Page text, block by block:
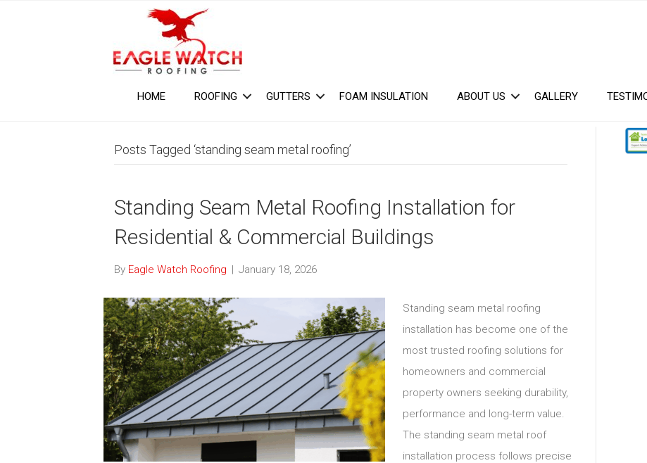
HOME ROOFING GUTTERS FOAM INSULATION ABOUT US GALLERY
Posts Tagged ‘standing seam metal roofing’
Standing Seam Metal Roofing Installation for
Residential & Commercial Buildings
By Eagle Watch Roofing | January 18, 2026
Standing seam metal roofing
installation has become one of the
most trusted roofing solutions for
homeowners and commercial
property owners seeking durability,
performance and long-term value.
The standing seam metal roof
installation process follows precise